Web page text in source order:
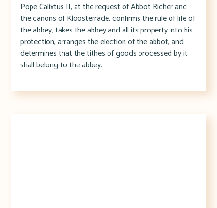
Pope Calixtus II, at the request of Abbot Richer and
the canons of Kloosterrade, confirms the rule of life of
the abbey, takes the abbey and all its property into his
protection, arranges the election of the abbot, and
determines that the tithes of goods processed by it
shall belong to the abbey.